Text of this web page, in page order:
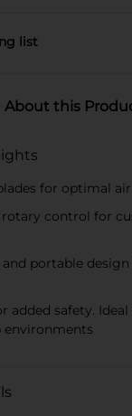
list
About this
for optimal
rotary control for
portable
added safety.
environments